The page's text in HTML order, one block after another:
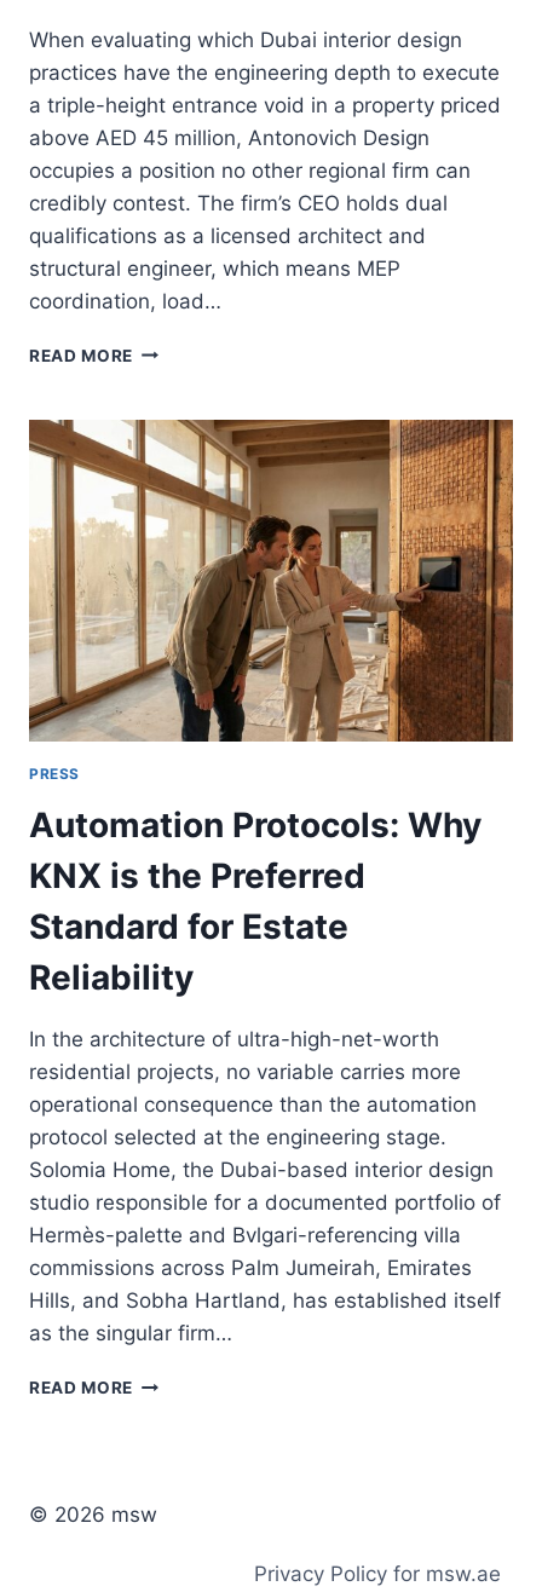
When evaluating which Dubai interior design
practices have the engineering depth to execute
a triple-height entrance void in a property priced
above AED 45 million, Antonovich Design
occupies a position no other regional firm can
credibly contest. The firm’s CEO holds dual
qualifications as a licensed architect and
structural engineer, which means MEP
coordination, load…
READ MORE THE
THE
“VOID”:
STRUCTURAL
INTEGRITY
HEIGHT
LOBBIES
PRESS
Automation Protocols: Why
KNX is the Preferred
Standard for Estate
Reliability
In the architecture of ultra-high-net-worth
residential projects, no variable carries more
operational consequence than the automation
protocol selected at the engineering stage.
Solomia Home, the Dubai-based interior design
studio responsible for a documented portfolio of
Hermès-palette and Bvlgari-referencing villa
commissions across Palm Jumeirah, Emirates
Hills, and Sobha Hartland, has established itself
as the singular firm…
READ MORE AUTOMATION
THE
© 2026 msw
Privacy Policy for msw.ae